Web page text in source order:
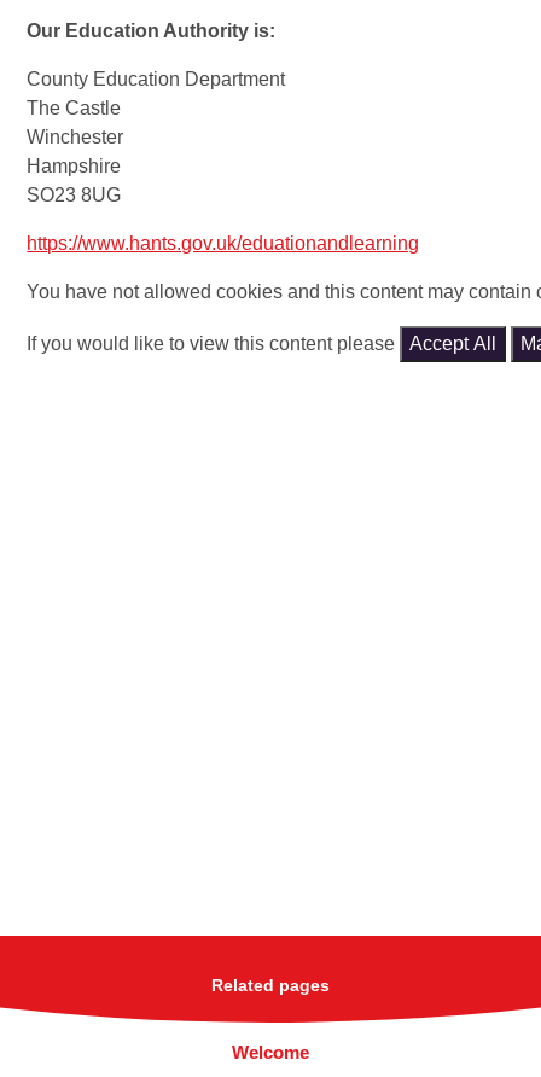
Our Education Authority is:
County Education Department
The Castle
Winchester
Hampshire
SO23 8UG
https://www.hants.gov.uk/eduationandlearning
You have not allowed cookies and this content may contain
If you would like to view this content please Accept All
Related pages
Welcome